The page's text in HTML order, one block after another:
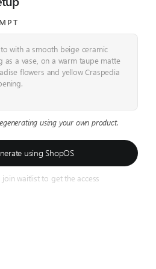
with a smooth beige ceramic
as a vase, on a warm taupe matte
flowers and yellow Craspedia
using your own product.
using ShopOS
join waitlist to get the access